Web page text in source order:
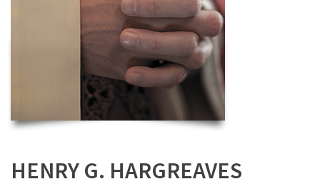
HENRY G. HARGREAVES